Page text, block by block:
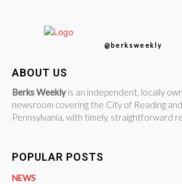
@berksweekly
ABOUT US
Berks Weekly is an independent, locally
newsroom covering the City of Reading
Pennsylvania, with timely, straightforward
POPULAR POSTS
NEWS